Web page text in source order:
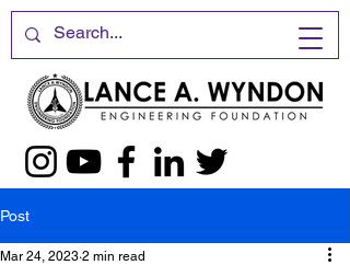
Post
Mar 24, 2023 2 min read